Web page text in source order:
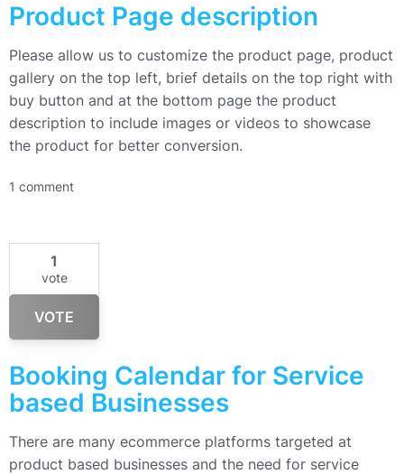
Product Page description
Please allow us to customize the product page, product
gallery on the top left, brief details on the top right with
buy button and at the bottom page the product
description to include images or videos to showcase
the product for better conversion.
1 comment
1
vote
VOTE
Booking Calendar for Service
based Businesses
There are many ecommerce platforms targeted at
product based businesses and the need for service